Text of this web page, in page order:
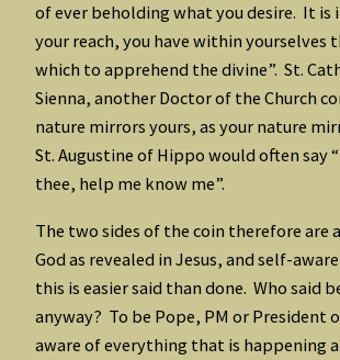
of ever beholding what you desire. It is
your reach, you have within yourselves
which to apprehend the divine”. St.
Sienna, another Doctor of the Church
nature mirrors yours, as your nature
St. Augustine of Hippo would often say
thee, help me know me”.
The two sides of the coin therefore are
God as revealed in Jesus, and self-
this is easier said than done. Who said
anyway? To be Pope, PM or President
aware of everything that is happening